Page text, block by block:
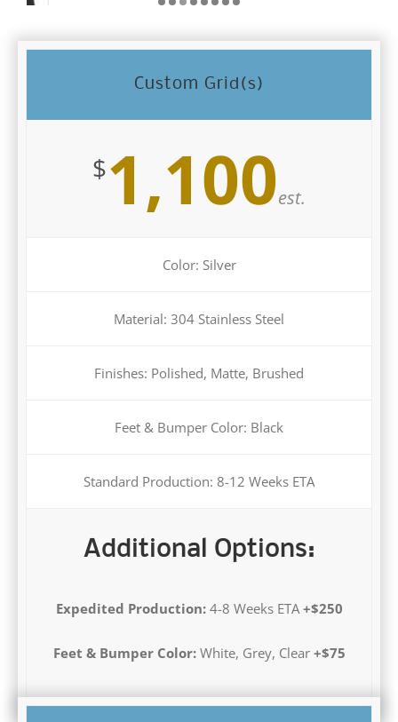
$1,100
Material: 304 Stainless Steel
Finishes: Polished, Matte, Brushed
Feet & Bumper Color: Black
Standard Production: 8-12 Weeks ETA
Expedited Production:4-8 Weeks ETA+$250
Feet & Bumper Color:White, Grey, Clear+$75
Custom Grid(s) Plus